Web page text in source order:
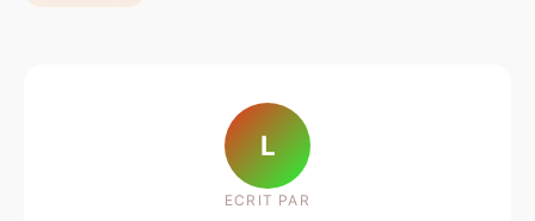
L
ECRIT PAR